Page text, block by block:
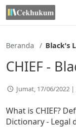
Lewati
ke
Beranda Black's
CHIEF -
Jumat, 17/06/2022 |
What is CHIEF?
Dictionary - Legal